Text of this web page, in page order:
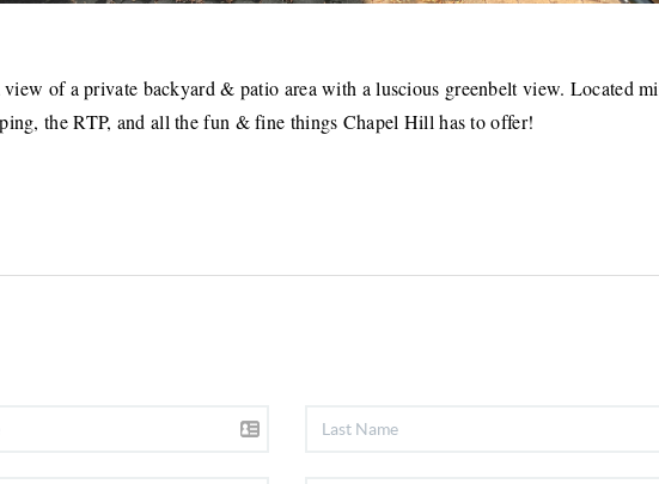
of a private backyard & patio area with a luscious greenbelt view. Located
the RTP, and all the fun & fine things Chapel Hill has to offer!